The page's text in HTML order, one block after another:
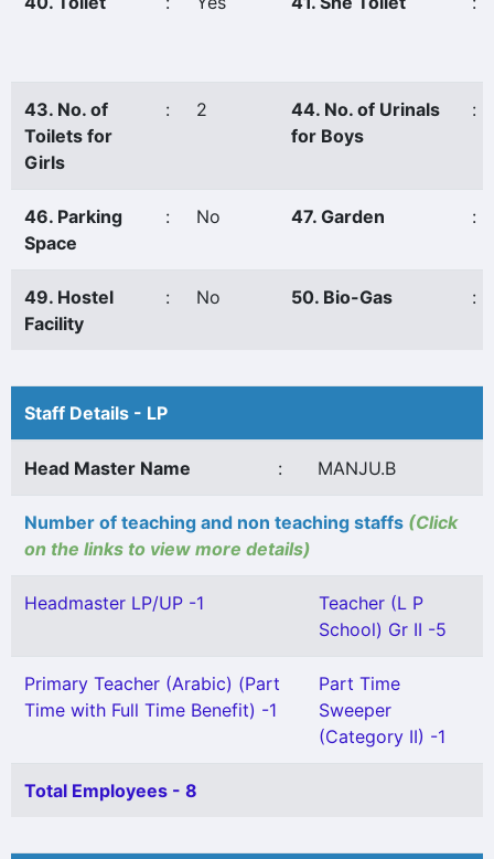
43. No. of
Toilets for
Girls
: 2
44. No. of Urinals
for Boys
:
46. Parking
Space
: No 47. Garden :
49. Hostel
Facility
: No 50. Bio-Gas :
Staff Details - LP
Head Master Name : MANJU.B
Number of teaching and non teaching staffs (Click
on the links to view more details)
Headmaster LP/UP -1
Teacher (L P
School) Gr II -5
Primary Teacher (Arabic) (Part
Time with Full Time Benefit) -1
Part Time
Sweeper
(Category II) -1
Total Employees - 8